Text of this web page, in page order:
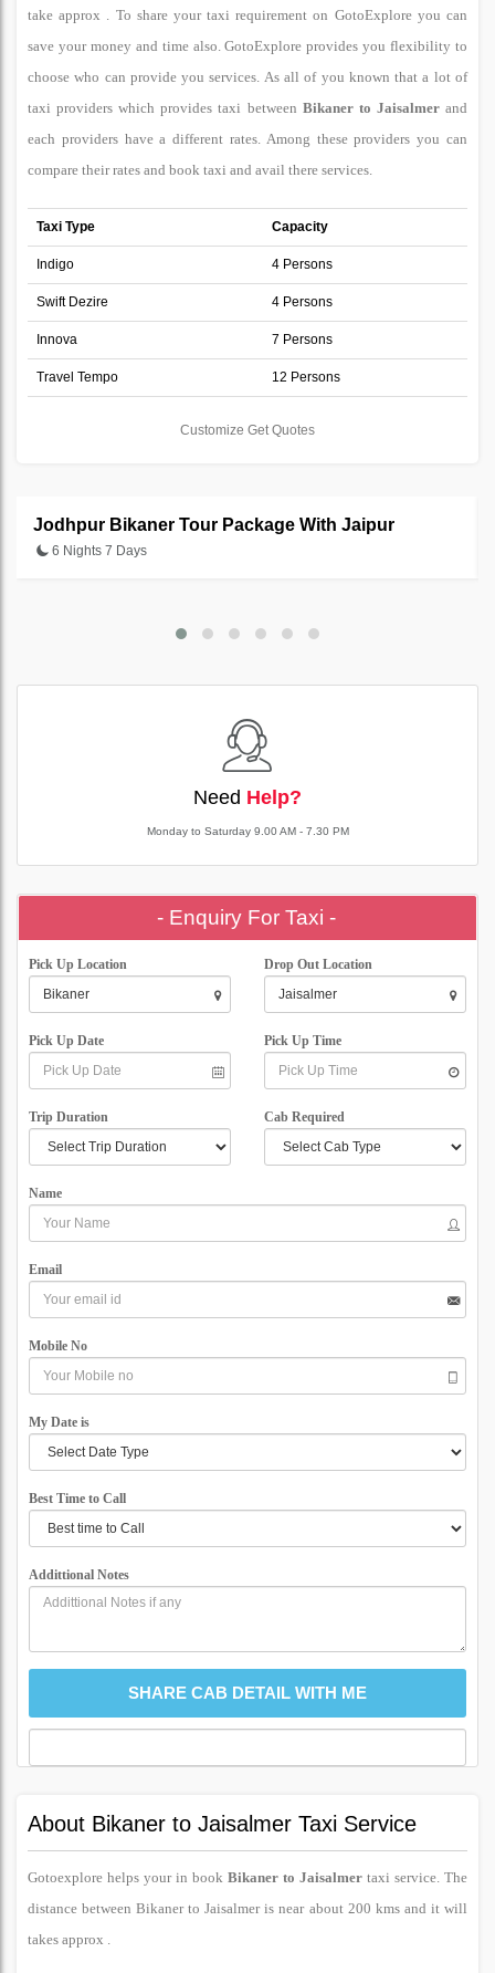
take approx . To share your taxi requirement on GotoExplore you can
save your money and time also. GotoExplore provides you flexibility to
choose who can provide you services. As all of you known that a lot of
taxi providers which provides taxi between Bikaner to Jaisalmerand
each providers have a different rates. Among these providers you can
compare their rates and book taxi and avail there services.
Taxi Type Capacity
Indigo 4 Persons
Swift Dezire 4 Persons
Innova 7 Persons
Travel Tempo 12 Persons
Customize Get Quotes
Jodhpur Bikaner Tour Package With Jaipur
6 Nights 7 Days
Need Help?
Monday to Saturday 9.00 AM - 7.30 PM
- Enquiry For Taxi -
Pick Up Location Drop Out Location
Pick Up Date Pick Up Time
Trip Duration Cab Required
Name
Email
Mobile No
My Date is
Best Time to Call
Addittional Notes
About Bikaner to Jaisalmer Taxi Service
Gotoexplore helps your in book Bikaner to Jaisalmer taxi service. The
distance between Bikaner to Jaisalmer is near about 200 kms and it will
takes approx .